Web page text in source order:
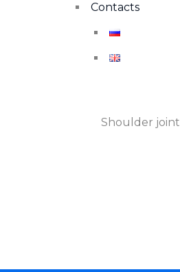
Contacts
Shoulder joint